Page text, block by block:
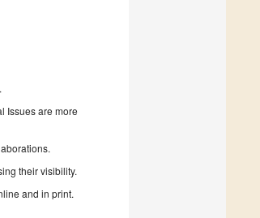
Issues are more
their visibility.
and in print.